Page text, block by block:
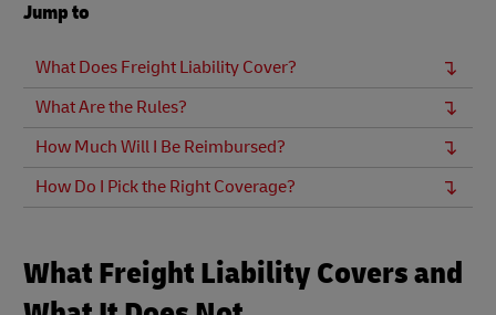
Jump to
What Does Freight Liability Cover?
What Are the Rules?
How Much Will I Be Reimbursed?
How Do I Pick the Right Coverage?
What Freight Liability Covers and